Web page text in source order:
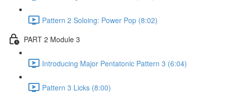
Pattern 2 Soloing: Power Pop (8:02)
PART 2 Module 3
Introducing Major Pentatonic Pattern 3 (6:04)
Pattern 3 Licks (8:00)